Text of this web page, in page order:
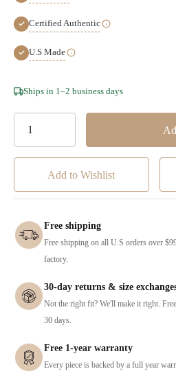
Certified Authentic
U.S Made
Hurry!
Ships in 1–2 business days
Add to Wishlist
Free shipping
Free shipping on all U.S orders over
factory.
30-day returns & size
Not the right fit? We'll make it right.
30 days.
Free 1-year warranty
Every piece is backed by a full year